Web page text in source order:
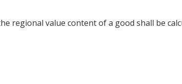
regional value content of a good shall be